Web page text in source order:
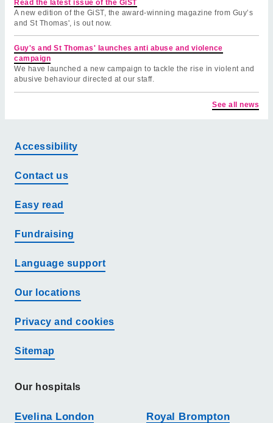
Read the latest issue of the GiST
A new edition of the GiST, the award-winning magazine from Guy’s
and St Thomas', is out now.
Guy's and St Thomas' launches anti abuse and violence
campaign
We have launched a new campaign to tackle the rise in violent and
abusive behaviour directed at our staff.
See all news
Accessibility
Contact us
Easy read
Fundraising
Language support
Our locations
Privacy and cookies
Sitemap
Our hospitals
Evelina London
Royal Brompton